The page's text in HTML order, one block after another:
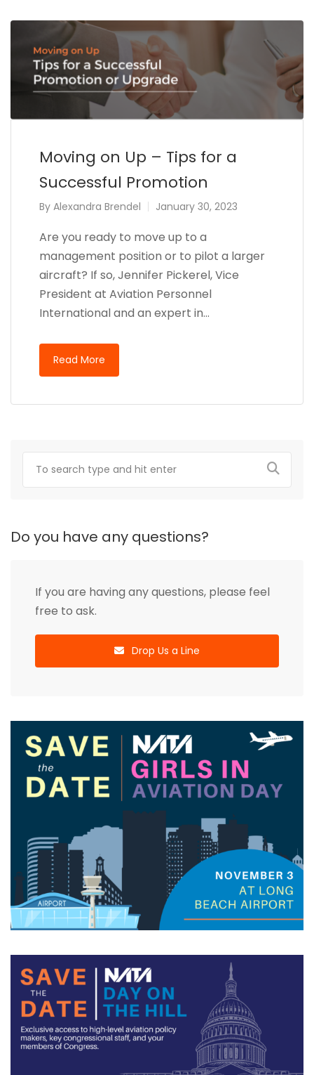
Moving on Up – Tips for a
Successful Promotion
By Alexandra Brendel January 30, 2023
Are you ready to move up to a
management position or to pilot a larger
aircraft? If so, Jennifer Pickerel, Vice
President at Aviation Personnel
International and an expert in…
Read More
Do you have any questions?
If you are having any questions, please feel
free to ask.
Drop Us a Line